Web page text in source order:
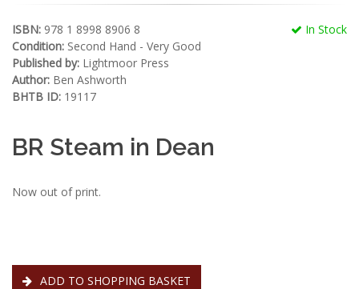
In Stock
ISBN: 978 1 8998 8906 8
Condition: Second Hand - Very Good
Published by: Lightmoor Press
Author: Ben Ashworth
BHTB ID: 19117
BR Steam in Dean
Now out of print.
ADD TO SHOPPING BASKET